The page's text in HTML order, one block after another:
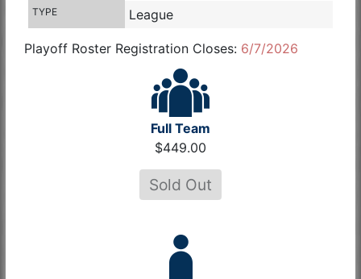
TYPE League
Playoff Roster Registration Closes: 6/7/2026
Full Team
$449.00
Sold Out